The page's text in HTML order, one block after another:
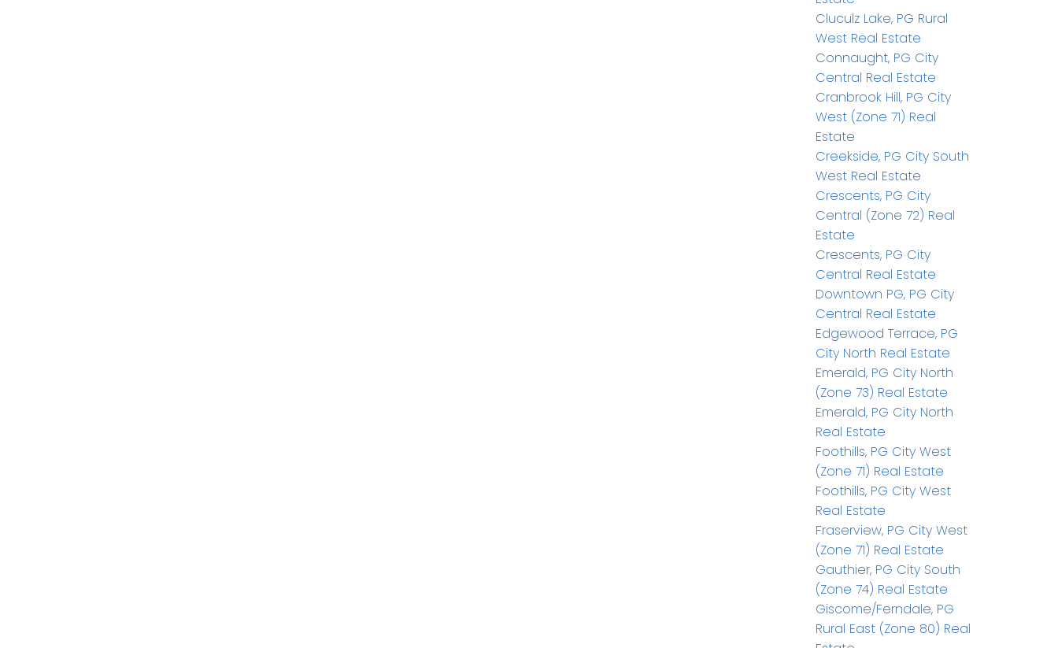
Cluculz Lake, PG Rural
West Real Estate
Connaught, PG City
Central Real Estate
Cranbrook Hill, PG City
West (Zone 71) Real
Estate
Creekside, PG City South
West Real Estate
Crescents, PG City
Central (Zone 72) Real
Estate
Crescents, PG City
Central Real Estate
Downtown PG, PG City
Central Real Estate
Edgewood Terrace, PG
City North Real Estate
Emerald, PG City North
(Zone 73) Real Estate
Emerald, PG City North
Real Estate
Foothills, PG City West
(Zone 71) Real Estate
Foothills, PG City West
Real Estate
Fraserview, PG City West
(Zone 71) Real Estate
Gauthier, PG City South
(Zone 74) Real Estate
Giscome/Ferndale, PG
Rural East (Zone 80) Real